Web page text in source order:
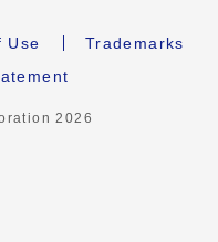
Use
Trademarks
2026